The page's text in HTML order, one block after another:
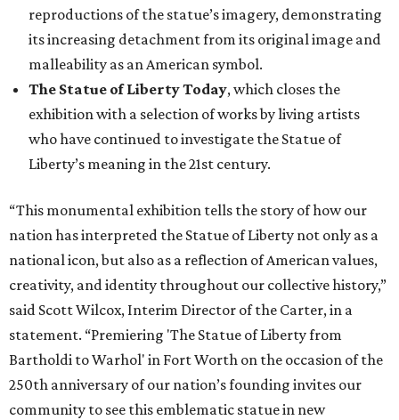
reproductions of the statue’s imagery, demonstrating
its increasing detachment from its original image and
malleability as an American symbol.
The Statue of Liberty Today, which closes the
exhibition with a selection of works by living artists
who have continued to investigate the Statue of
Liberty’s meaning in the 21st century.
“This monumental exhibition tells the story of how our
nation has interpreted the Statue of Liberty not only as a
national icon, but also as a reflection of American values,
creativity, and identity throughout our collective history,”
said Scott Wilcox, Interim Director of the Carter, in a
statement. “Premiering 'The Statue of Liberty from
Bartholdi to Warhol' in Fort Worth on the occasion of the
250th anniversary of our nation’s founding invites our
community to see this emblematic statue in new